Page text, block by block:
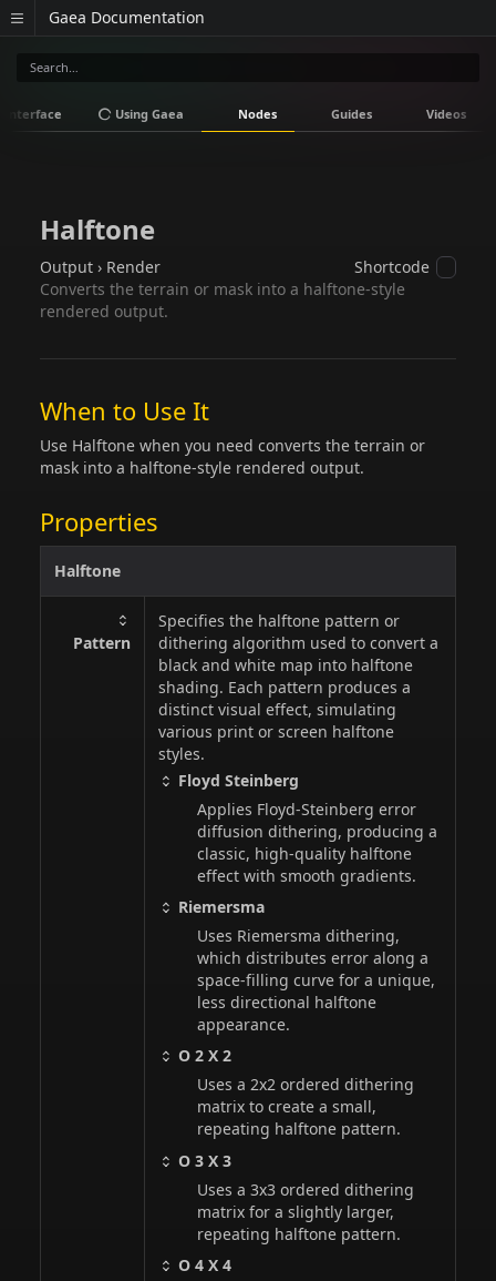
Gaea Documentation
Interface Using Gaea Nodes Guides Videos
Halftone
Output › Render
Shortcode
Converts the terrain or mask into a halftone-style
rendered output.
When to Use It
Use Halftone when you need converts the terrain or
mask into a halftone-style rendered output.
Properties
Halftone
Pattern
Specifies the halftone pattern or
dithering algorithm used to convert a
black and white map into halftone
shading. Each pattern produces a
distinct visual effect, simulating
various print or screen halftone
styles.
Floyd Steinberg
Applies Floyd-Steinberg error
diffusion dithering, producing a
classic, high-quality halftone
effect with smooth gradients.
Riemersma
Uses Riemersma dithering,
which distributes error along a
space-filling curve for a unique,
less directional halftone
appearance.
O 2 X 2
Uses a 2x2 ordered dithering
matrix to create a small,
repeating halftone pattern.
O 3 X 3
Uses a 3x3 ordered dithering
matrix for a slightly larger,
repeating halftone pattern.
O 4 X 4